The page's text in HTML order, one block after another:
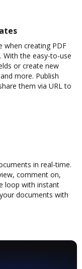
when creating PDF
the easy-to-use
or create new
more. Publish
them via URL to
in real-time.
comment on,
loop with instant
documents with